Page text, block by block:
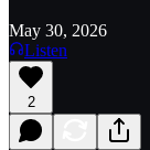
May 30, 2026
Listen
2